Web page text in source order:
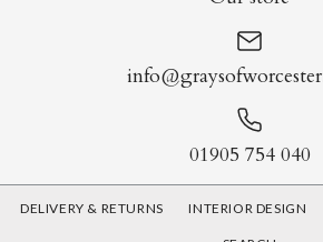
01905 754 040
DELIVERY & RETURNS INTERIOR DESIGN